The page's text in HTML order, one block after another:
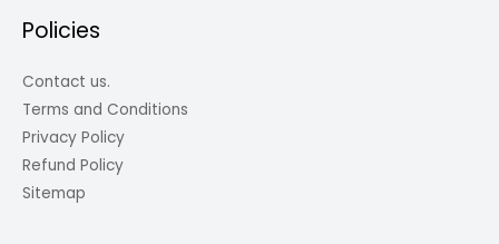
Policies
Contact us.
Terms and Conditions
Privacy Policy
Refund Policy
Sitemap